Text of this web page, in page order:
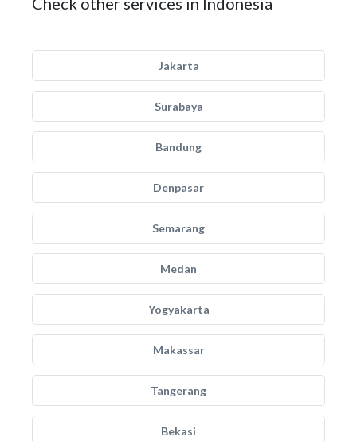
Jakarta
Surabaya
Bandung
Denpasar
Semarang
Medan
Yogyakarta
Makassar
Tangerang
Bekasi